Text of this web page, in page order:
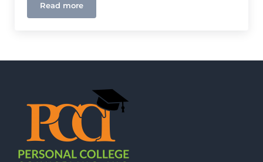
Read moreJuly Newsletter – Dorm Packing List and Recent